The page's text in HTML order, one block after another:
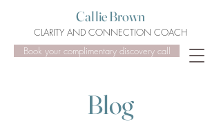
Callie Brown
CLARITY AND CONNECTION COACH
Book your complimentary discovery call
Blog